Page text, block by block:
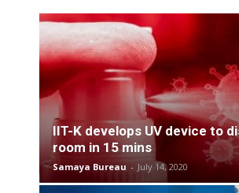
IIT-K develops UV device to
room in 15 mins
Samaya Bureau - July 14, 2020